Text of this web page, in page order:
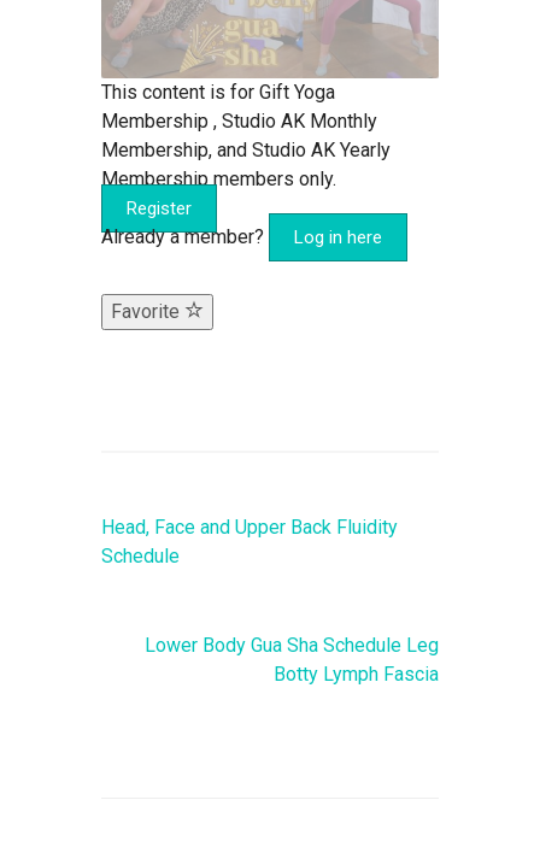
This content is for Gift Yoga
Membership , Studio AK Monthly
Membership, and Studio AK Yearly
Membership members only.
Register
Already a member? Log in here
Favorite
Head, Face and Upper Back Fluidity
Schedule
Lower Body Gua Sha Schedule Leg
Botty Lymph Fascia